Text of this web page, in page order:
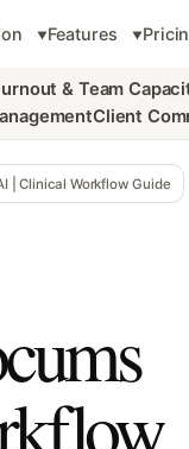
Features
& Team
Client
| Clinical Workflow Guide